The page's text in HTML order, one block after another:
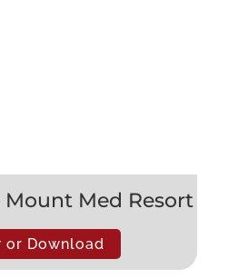
Mount Med Resort
or Download